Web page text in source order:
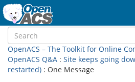
OpenACS – The Toolkit for Online
OpenACS Q&A : Site keeps going
restarted) : One Message